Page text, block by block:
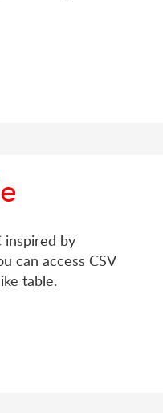
inspired by
can access CSV
table.